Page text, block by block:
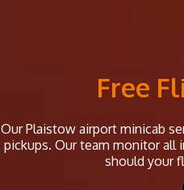
Free
Our Plaistow airport minicab
pickups. Our team monitor
should your